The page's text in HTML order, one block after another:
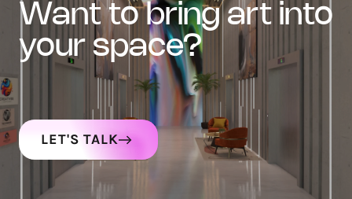
want to bring art into
your space?
LET'S TALK